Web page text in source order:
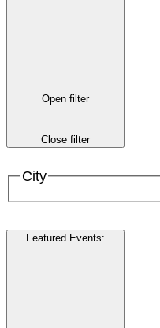
Open filter
Close filter
City
Featured Events: